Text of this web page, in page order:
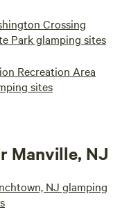
Crossing
Park glamping sites
Recreation Area
sites
Manville, NJ
NJ glamping